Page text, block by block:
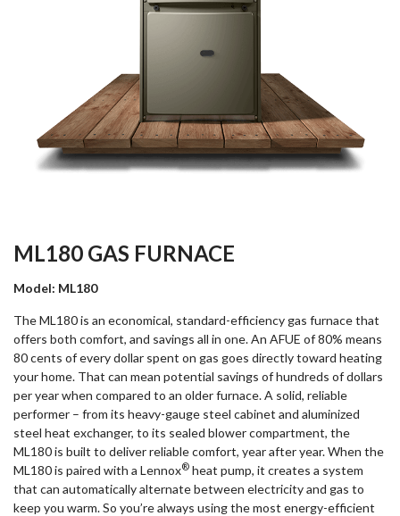
ML180 GAS FURNACE
Model: ML180
The ML180 is an economical, standard-efficiency gas furnace that
offers both comfort, and savings all in one. An AFUE of 80% means
80 cents of every dollar spent on gas goes directly toward heating
your home. That can mean potential savings of hundreds of dollars
per year when compared to an older furnace. A solid, reliable
performer – from its heavy-gauge steel cabinet and aluminized
steel heat exchanger, to its sealed blower compartment, the
ML180 is built to deliver reliable comfort, year after year. When the
ML180 is paired with a Lennox® heat pump, it creates a system
that can automatically alternate between electricity and gas to
keep you warm. So you’re always using the most energy-efficient